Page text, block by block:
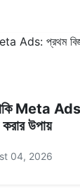
Meta
করার উপায়
04, 2026